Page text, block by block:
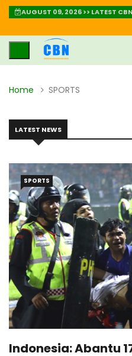
AUGUST 09, 2026 >> LATEST
IMBABAZI: INZIRA YO GUKIZA
Home SPORTS
LATEST NEWS
SPORTS
Indonesia: Abantu